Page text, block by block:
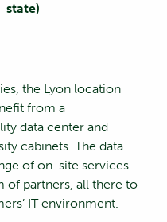
state)
the Lyon location
from a
data center and
cabinets. The data
of on-site services
of partners, all there to
IT environment.